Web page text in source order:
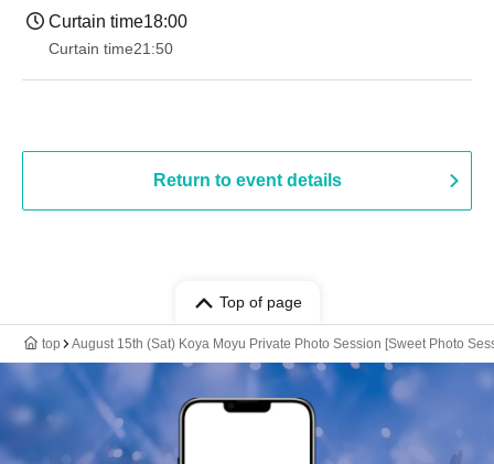
Curtain time18:00
Curtain time21:50
Return to event details
Top of page
top August 15th (Sat) Koya Moyu Private Photo Session [Sweet Photo